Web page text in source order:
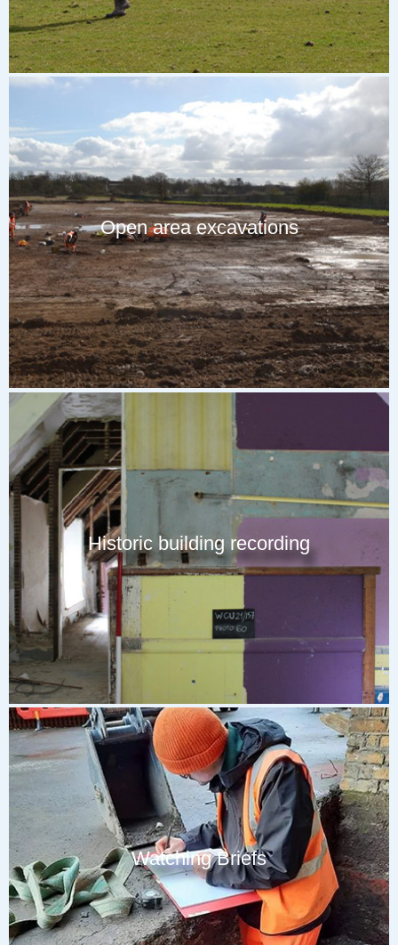
Open area excavations
Historic building recording
Watching Briefs